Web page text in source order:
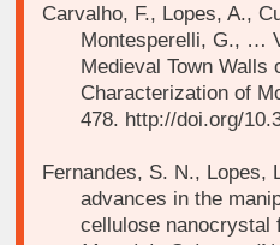
Carvalho, F., Lopes, A.,
Montesperelli, G., …
Medieval Town
Characterization of
478. http://doi.org/
Fernandes, S. N., Lopes,
advances in the
cellulose